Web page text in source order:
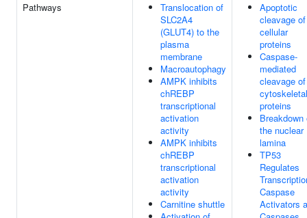
Pathways
Translocation of
SLC2A4
(GLUT4) to the
plasma
membrane
Macroautophagy
AMPK inhibits
chREBP
transcriptional
activation
activity
AMPK inhibits
chREBP
transcriptional
activation
activity
Carnitine shuttle
Apoptotic
cleavage of
cellular
proteins
Caspase-
mediated
cleavage of
cytoskeletal
proteins
Breakdown
the nuclear
lamina
TP53
Regulates
Caspase
Activators